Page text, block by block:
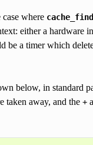
where
either a hardware
be a timer which
below, in standard
taken away, and the +